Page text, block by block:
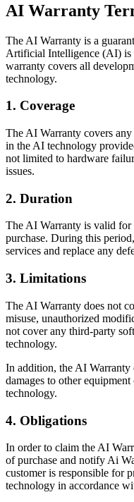
AI Warranty
The AI Warranty is a
Artificial Intelligence (AI) is
warranty covers all
technology.
1. Coverage
The AI Warranty covers
in the AI technology
not limited to hardware
issues.
2. Duration
The AI Warranty is valid for
purchase. During this
services and replace any
3. Limitations
The AI Warranty does not
misuse, unauthorized
not cover any third-party
technology.
In addition, the AI Warranty
damages to other
technology.
4. Obligations
In order to claim the AI
of purchase and notify Ai
customer is responsible for
technology in accordance